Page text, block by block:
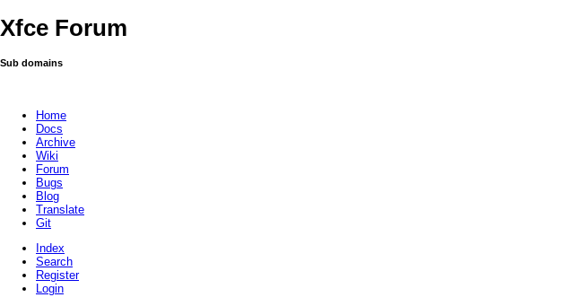
Xfce Forum
Sub domains
Home
Docs
Archive
Wiki
Forum
Bugs
Blog
Translate
Git
Index
Search
Register
Login